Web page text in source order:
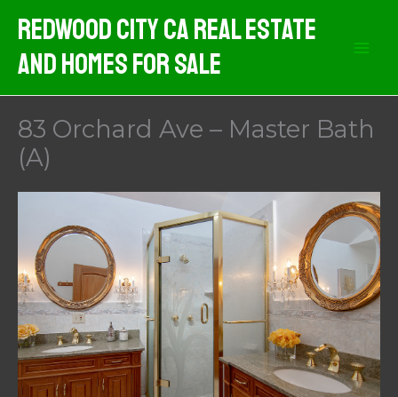
content
Redwood City CA Real Estate
And Homes For Sale
83 Orchard Ave – Master Bath
(A)